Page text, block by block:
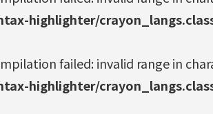
highlighter/
failed: invalid range in
highlighter/